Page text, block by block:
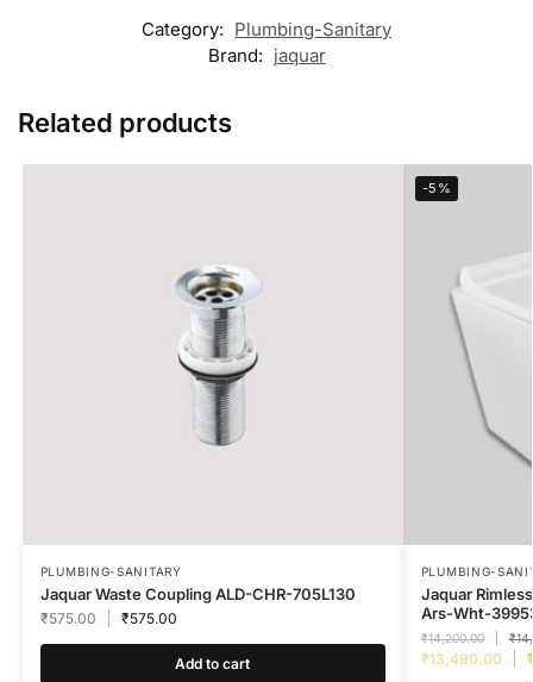
Category: Plumbing-Sanitary
Brand: jaquar
Related products
PLUMBING-SANITARY
Jaquar Waste Coupling ALD-CHR-705L130
₹575.00 ₹575.00
Add to cart
-5%
PLUMBING-
Jaquar
Ars-Wht-
₹14,200.00 ₹
₹13,490.00